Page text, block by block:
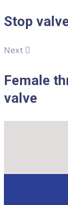
Stop
Next
Female
valve